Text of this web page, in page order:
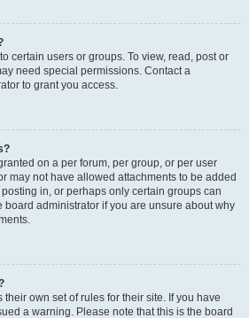
certain users or groups. To view, read, post or
need special permissions. Contact a
to grant you access.
on a per forum, per group, or per user
may not have allowed attachments to be added
in, or perhaps only certain groups can
board administrator if you are unsure about why
own set of rules for their site. If you have
a warning. Please note that this is the board